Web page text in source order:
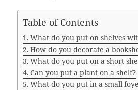
Table of Contents
What do you put on shelves
How do you decorate a
What do you put on a short
Can you put a plant on a shelf?
What do you put in a small